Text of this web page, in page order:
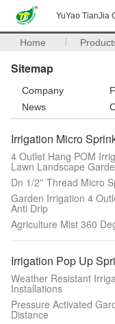
YuYao TianJia
Home
Sitemap
Company
News
Irrigation Micro
4 Outlet Hang POM
Lawn Landscape
Dn 1/2'' Thread Micro
Garden Irrigation 4
Anti Drip
Agriculture Mist 360
Irrigation Pop Up
Weather Resistant
Installations
Pressure Activated
Distance